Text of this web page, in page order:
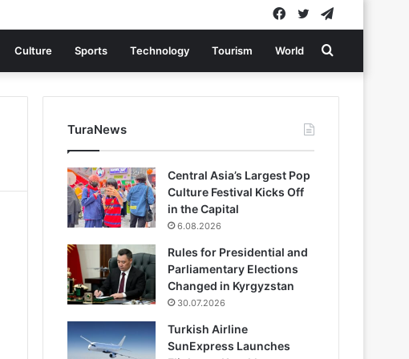
Twitter
Facebook
Culture Sports Technology Tourism World Search
for
TuraNews
Central Asia’s Largest Pop
Culture Festival Kicks Off
in the Capital
6.08.2026
Rules for Presidential and
Parliamentary Elections
Changed in Kyrgyzstan
30.07.2026
Turkish Airline
SunExpress Launches